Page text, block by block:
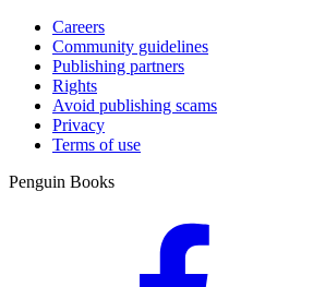
Careers
Community guidelines
Publishing partners
Rights
Avoid publishing scams
Privacy
Terms of use
Penguin Books